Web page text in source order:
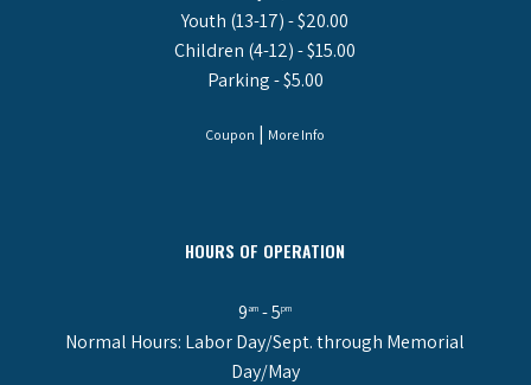
Youth (13-17) - $20.00
Children (4-12) - $15.00
Parking - $5.00
Coupon | More Info
HOURS OF OPERATION
9am - 5pm
Normal Hours: Labor Day/Sept. through Memorial
Day/May